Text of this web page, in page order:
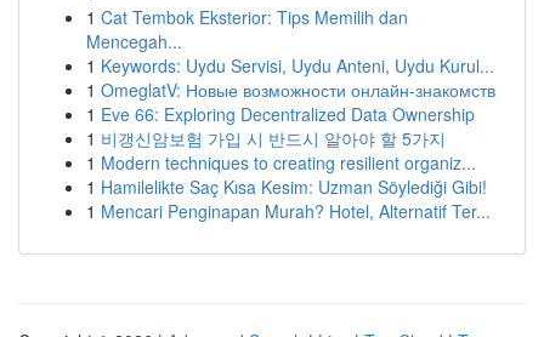
1 Cat Tembok Eksterior: Tips Memilih dan
Mencegah...
1 Keywords: Uydu Servisi, Uydu Anteni, Uydu Kurul...
1 OmeglatV: Новые возможности онлайн-знакомств
1 Eve 66: Exploring Decentralized Data Ownership
1 비갱신암보험 가입 시 반드시 알아야 할 5가지
1 Modern techniques to creating resilient organiz...
1 Hamilelikte Saç Kısa Kesim: Uzman Söylediği Gibi!
1 Mencari Penginapan Murah? Hotel, Alternatif Ter...